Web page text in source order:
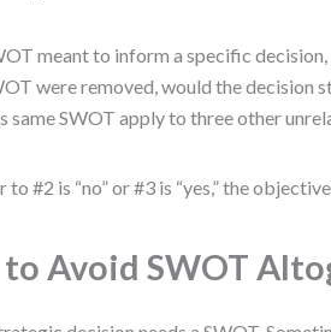
meant to inform a specific
were removed, would the decision
same SWOT apply to three other
to #2 is “no” or #3 is “yes,” the
Avoid SWOT